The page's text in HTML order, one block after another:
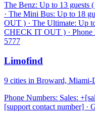
The Benz: Up to 13
· The Mini Bus: Up to 18
OUT ) · The Ultimate: Up
CHECK IT OUT ) · Phone
5777
Limofind
9 cities in Broward, Miami-
Phone Numbers: Sales:
[support contact number] ·